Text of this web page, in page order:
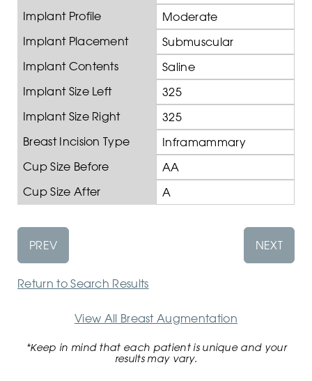
Implant Profile
Moderate
Implant Placement
Submuscular
Implant Contents
Saline
Implant Size Left
325
Implant Size Right
325
Breast Incision Type
Inframammary
Cup Size Before
AA
Cup Size After
A
PREV NEXT
Return to Search Results
View All Breast Augmentation
*Keep in mind that each patient is unique and your
results may vary.